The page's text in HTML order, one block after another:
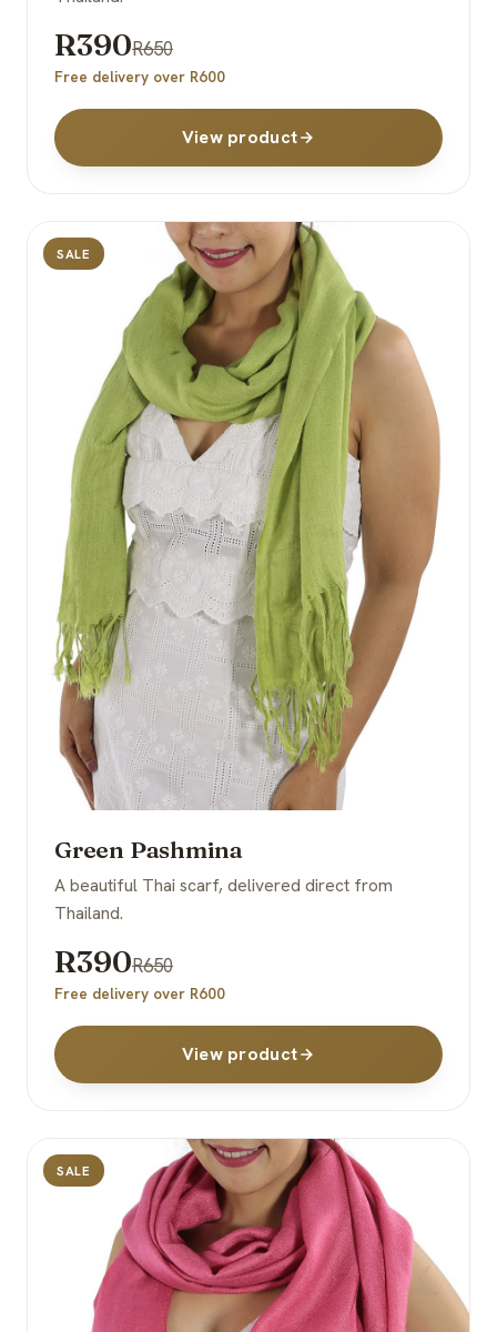
R390R650
Free delivery over R600
View product
SALE
Green Pashmina
A beautiful Thai scarf, delivered direct from
Thailand.
R390R650
Free delivery over R600
View product
SALE